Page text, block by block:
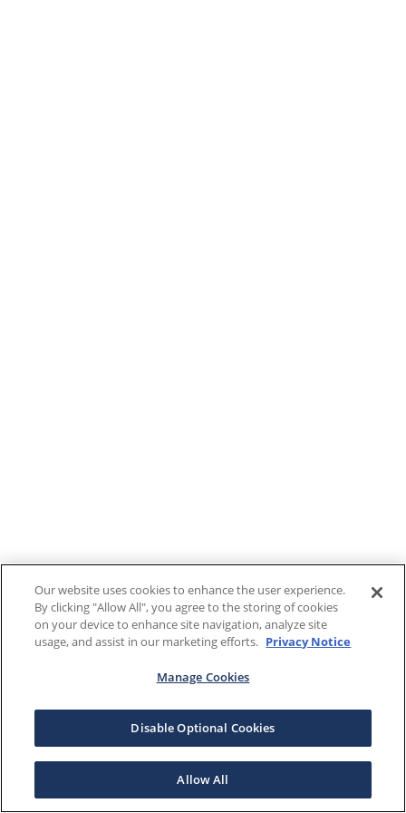
Our website uses cookies to enhance the user experience.
By clicking "Allow All", you agree to the storing of cookies
on your device to enhance site navigation, analyze site
usage, and assist in our marketing efforts. Privacy Notice
Manage Cookies
Disable Optional Cookies
Allow All